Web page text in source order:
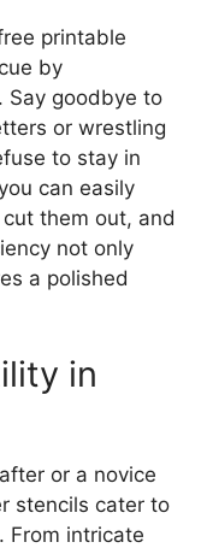
printable
by
Say goodbye to
or wrestling
to stay in
can easily
them out, and
not only
a polished
in
or a novice
stencils cater to
From intricate